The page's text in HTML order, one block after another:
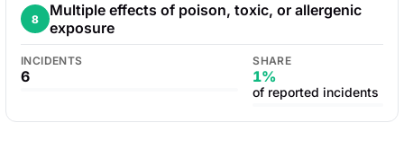
8
Multiple effects of poison, toxic, or allergenic
exposure
INCIDENTS
6
SHARE
1%
of reported incidents